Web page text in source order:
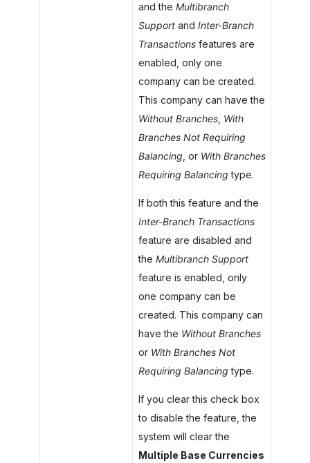
and the Multibranch
Supportand Inter-Branch
Transactionsfeatures are
enabled, only one
company can be created.
This company can have the
Without Branches, With
Branches Not Requiring
Balancing , or With Branches
Requiring Balancing type.
If both this feature and the
Inter-Branch Transactions
feature are disabled and
the Multibranch Support
feature is enabled, only
one company can be
created. This company can
have the Without Branches
or With Branches Not
Requiring Balancing type.
If you clear this check box
to disable the feature, the
system will clear the
Multiple Base Currencies